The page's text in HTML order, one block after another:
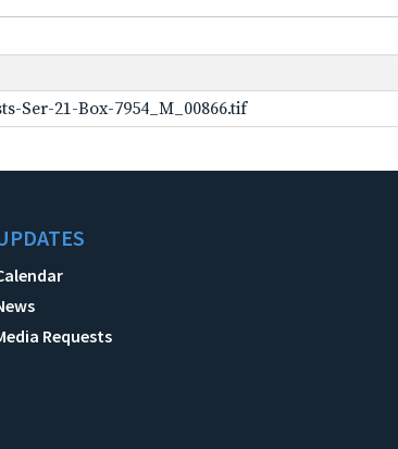
Ser-21-Box-7954_M_00866.tif
Requests